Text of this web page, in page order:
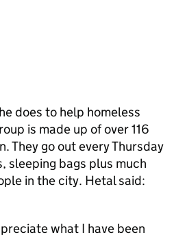
does to help homeless
is made up of over 116
They go out every Thursday
sleeping bags plus much
in the city. Hetal said:
what I have been